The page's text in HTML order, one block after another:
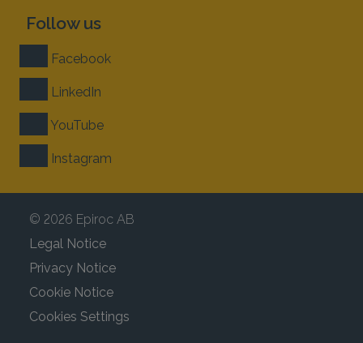
Follow us
Facebook
LinkedIn
YouTube
Instagram
© 2026 Epiroc AB
Legal Notice
Privacy Notice
Cookie Notice
Cookies Settings